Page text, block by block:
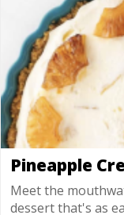
Pineapple
Meet the
dessert that's as